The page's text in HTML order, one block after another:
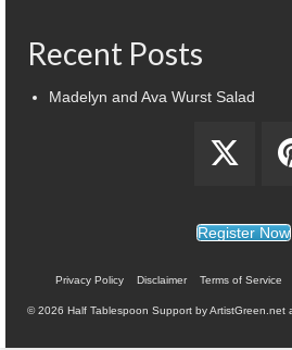
Recent Posts
Madelyn and Ava Wurst Salad
Register Now
Privacy Policy Disclaimer Terms of Service
© 2026 Half Tablespoon Support by ArtistGreen.net